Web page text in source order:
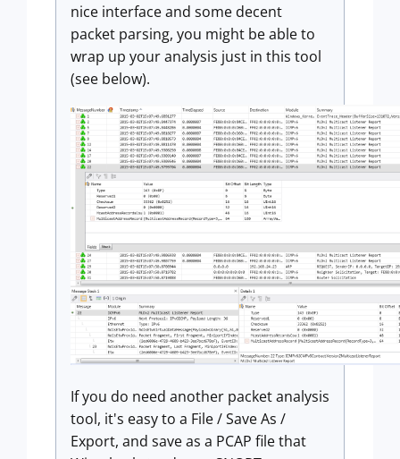
nice interface and some decent
packet parsing, you might be able to
wrap up your analysis just in this tool
(see below).
If you do need another packet analysis
tool, it's easy to a File / Save As /
Export, and save as a PCAP file that